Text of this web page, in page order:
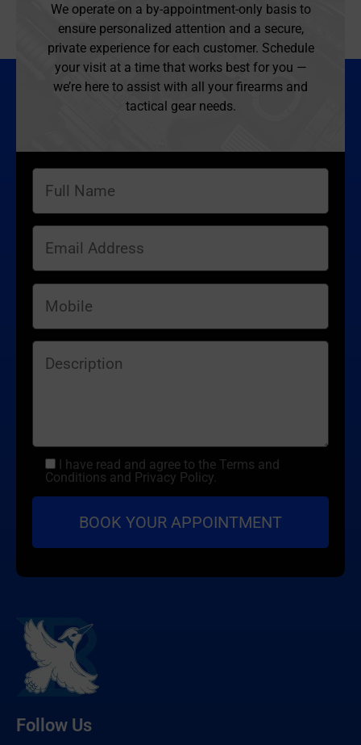
We operate on a by-appointment-only basis to
ensure personalized attention and a secure,
private experience for each customer. Schedule
your visit at a time that works best for you —
we’re here to assist with all your firearms and
tactical gear needs.
I have read and agree to the Terms and
Conditions and Privacy Policy.
Follow Us